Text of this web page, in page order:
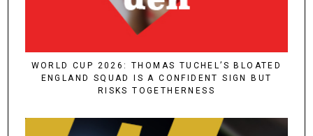
WORLD CUP 2026: THOMAS TUCHEL’S BLOATED
ENGLAND SQUAD IS A CONFIDENT SIGN BUT
RISKS TOGETHERNESS